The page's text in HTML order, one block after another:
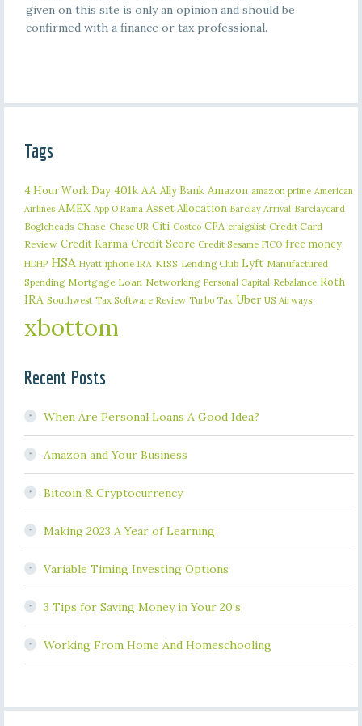
given on this site is only an opinion and should be
confirmed with a finance or tax professional.
Tags
4 Hour Work Day 401k AA Ally Bank Amazon amazon prime American
Airlines AMEX App O Rama Asset Allocation Barclay Arrival Barclaycard
Bogleheads Chase Chase UR Citi Costco CPA craigslist Credit Card
Review Credit Karma Credit Score Credit Sesame FICO free money
HDHP HSA Hyatt iphone IRA KISS Lending Club Lyft Manufactured
Spending Mortgage Loan Networking Personal Capital Rebalance Roth
IRA Southwest Tax Software Review Turbo Tax Uber US Airways
xbottom
Recent Posts
When Are Personal Loans A Good Idea?
Amazon and Your Business
Bitcoin & Cryptocurrency
Making 2023 A Year of Learning
Variable Timing Investing Options
3 Tips for Saving Money in Your 20’s
Working From Home And Homeschooling